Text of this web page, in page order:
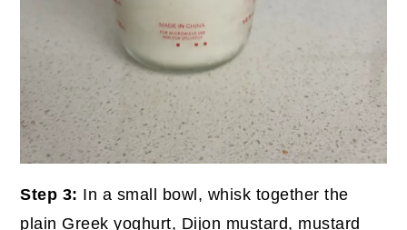
Step 3: In a small bowl, whisk together the
plain Greek yoghurt, Dijon mustard, mustard